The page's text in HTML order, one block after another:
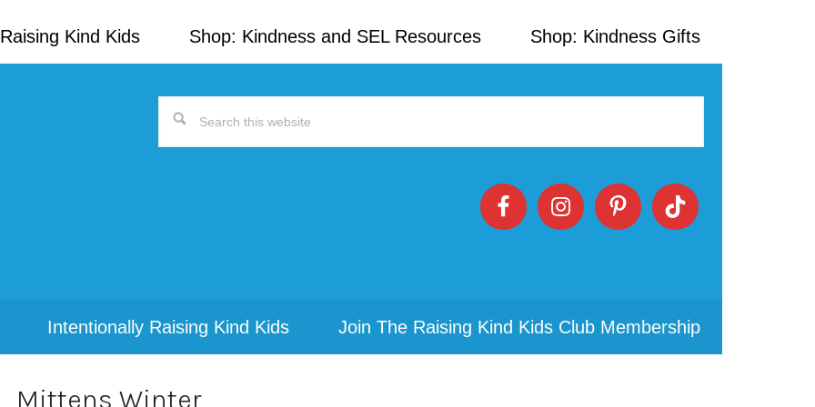
Kind Kids Shop: Kindness and SEL Resources Shop: Kindness Gifts
Search
Intentionally Raising Kind Kids Join The Raising Kind Kids Club Membership
Mittens Winter